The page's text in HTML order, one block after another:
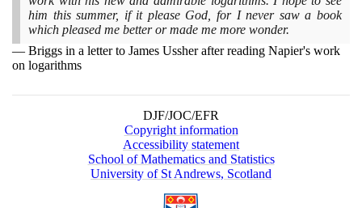
him this summer, if it please God, for I never saw a book
which pleased me better or made me more wonder.
Briggs in a letter to James Ussher after reading Napier's work
on logarithms
DJF/JOC/EFR
Copyright information
Accessibility statement
School of Mathematics and Statistics
University of St Andrews, Scotland